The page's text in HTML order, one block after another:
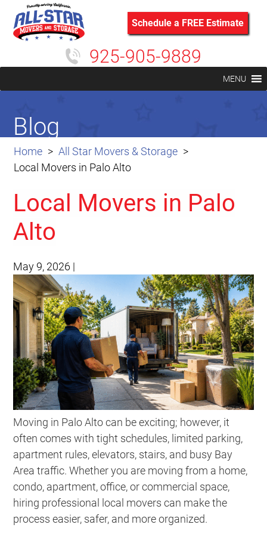
Schedule a FREE Estimate
925-905-9889
MENU
Home
All Star Movers & Storage
Local Movers in Palo Alto
Blog
Local Movers in Palo
Alto
May 9, 2026 |
Moving in Palo Alto can be exciting; however, it
often comes with tight schedules, limited parking,
apartment rules, elevators, stairs, and busy Bay
Area traffic. Whether you are moving from a home,
condo, apartment, office, or commercial space,
hiring professional local movers can make the
process easier, safer, and more organized.